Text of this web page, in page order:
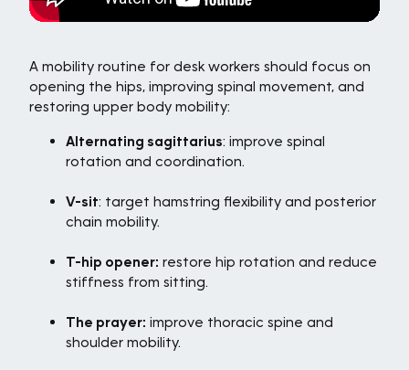
A mobility routine for desk workers should focus on
opening the hips, improving spinal movement, and
restoring upper body mobility:
Alternating sagittarius: improve spinal
rotation and coordination.
V-sit: target hamstring flexibility and posterior
chain mobility.
T-hip opener: restore hip rotation and reduce
stiffness from sitting.
The prayer: improve thoracic spine and
shoulder mobility.